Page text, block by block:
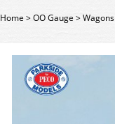
Home>OO Gauge >Wagons